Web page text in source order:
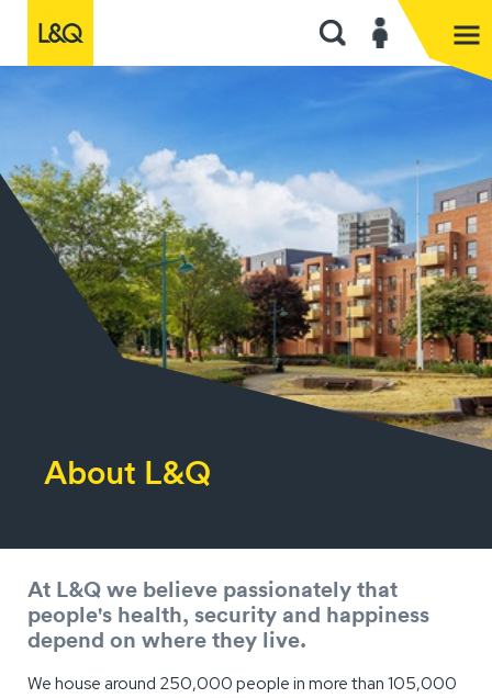
About L&Q
At L&Q we believe passionately that
people's health, security and happiness
depend on where they live.
We house around 250,000 people in more than 105,000